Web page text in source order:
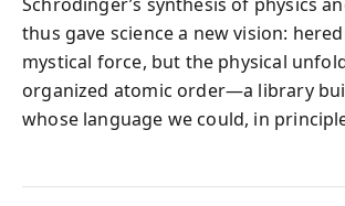
thus gave science a new vision:
mystical force, but the physical
organized atomic order—a library
whose language we could, in